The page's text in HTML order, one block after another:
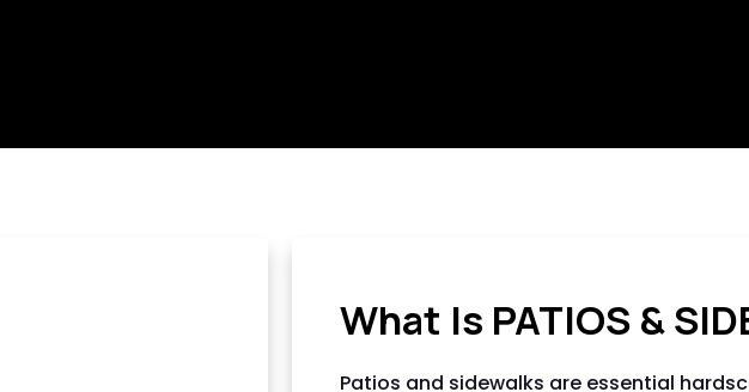
What Is PATIOS &
Patios and sidewalks are essential